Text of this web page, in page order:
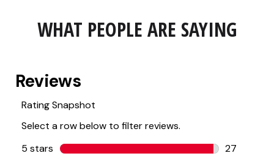
WHAT PEOPLE ARE SAYING